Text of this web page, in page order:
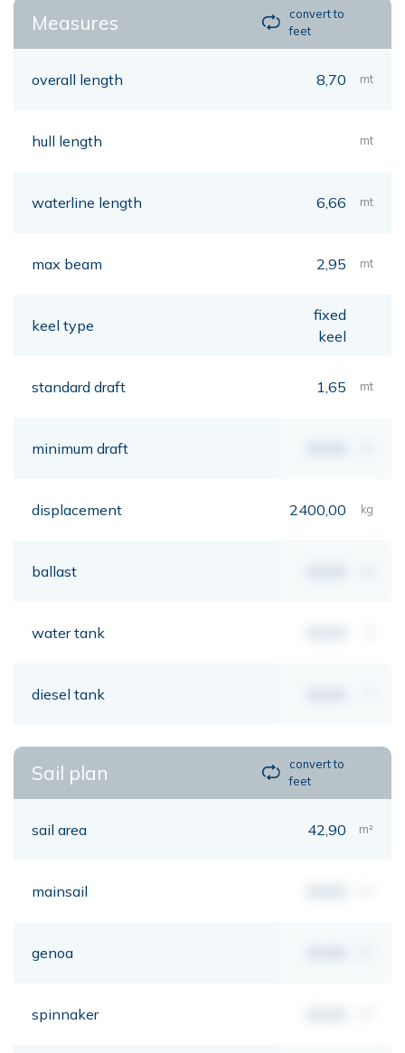
Measures
convert to
feet
overall length 8,70 mt
hull length mt
waterline length 6,66 mt
max beam 2,95 mt
keel type
fixed
keel
standard draft 1,65 mt
minimum draft
displacement 2400,00 kg
ballast
water tank
diesel tank
Sail plan
convert to
feet
sail area 42,90 m²
mainsail
genoa
spinnaker